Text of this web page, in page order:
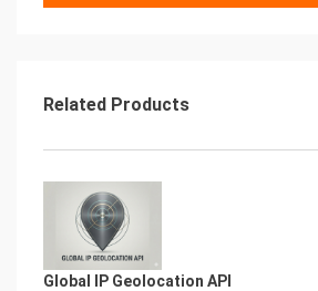
Identification Number) of a running
Websoft9
Related Products
Global IP Geolocation API